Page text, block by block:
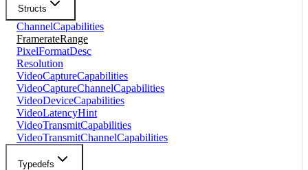
Structs
ChannelCapabilities
FramerateRange
PixelFormatDesc
Resolution
VideoCaptureCapabilities
VideoCaptureChannelCapabilities
VideoDeviceCapabilities
VideoLatencyHint
VideoTransmitCapabilities
VideoTransmitChannelCapabilities
Typedefs